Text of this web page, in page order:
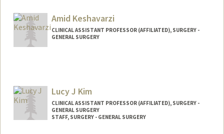
Amid Keshavarzi
CLINICAL ASSISTANT PROFESSOR (AFFILIATED), SURGERY -
GENERAL SURGERY
Lucy J Kim
CLINICAL ASSISTANT PROFESSOR (AFFILIATED), SURGERY -
GENERAL SURGERY
STAFF, SURGERY - GENERAL SURGERY